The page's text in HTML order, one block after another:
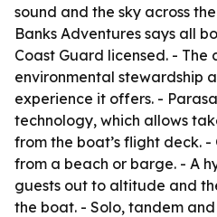
sound and the sky across
Banks Adventures says all
Coast Guard licensed. -
environmental stewardship
experience it offers. -
technology, which allows
from the boat’s flight deck. -
from a beach or barge. - A
guests out to altitude and
the boat. - Solo, tandem